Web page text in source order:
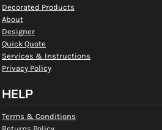
Decorated Products
About
Designer
Quick Quote
Services & Instructions
Privacy Policy
HELP
Terms & Conditions